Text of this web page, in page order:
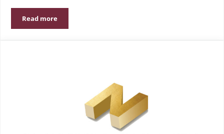
Read moreUnderstanding the Importance of Child-Resistant